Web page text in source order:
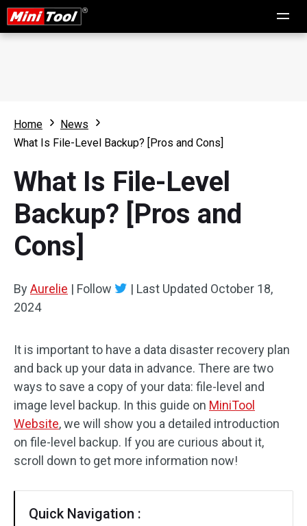
Home
News
What Is File-Level Backup? [Pros and Cons]
What Is File-Level
Backup? [Pros and
Cons]
ByAurelie | Follow | Last Updated October 18,
2024
It is important to have a data disaster recovery plan
and back up your data in advance. There are two
ways to save a copy of your data: file-level and
image level backup. In this guide on MiniTool
Website, we will show you a detailed introduction
on file-level backup. If you are curious about it,
scroll down to get more information now!
Quick Navigation :